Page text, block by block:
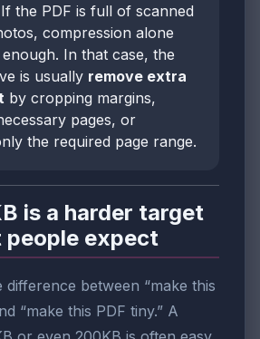
If the PDF is full of scanned
compression alone
In that case, the
is usually remove extra
by cropping margins,
pages, or
the required page range.
is a harder target
people expect
difference between “make this
“make this PDF tiny.” A